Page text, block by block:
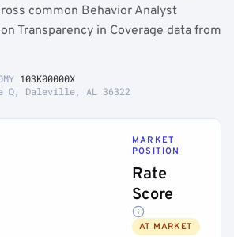
common Behavior Analyst
Transparency in Coverage data from
103K00000X
Q, Daleville, AL 36322
MARKET
POSITION
Rate
Score
AT MARKET